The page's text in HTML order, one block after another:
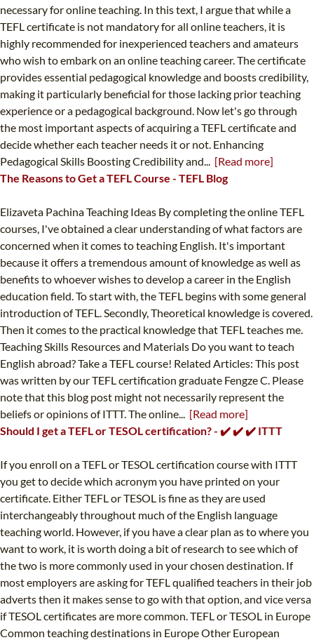
necessary for online teaching. In this text, I argue that while a
TEFL certificate is not mandatory for all online teachers, it is
highly recommended for inexperienced teachers and amateurs
who wish to embark on an online teaching career. The certificate
provides essential pedagogical knowledge and boosts credibility,
making it particularly beneficial for those lacking prior teaching
experience or a pedagogical background. Now let's go through
the most important aspects of acquiring a TEFL certificate and
decide whether each teacher needs it or not. Enhancing
Pedagogical Skills Boosting Credibility and... [Read more]
The Reasons to Get a TEFL Course - TEFL Blog
Elizaveta Pachina Teaching Ideas By completing the online TEFL
courses, I've obtained a clear understanding of what factors are
concerned when it comes to teaching English. It's important
because it offers a tremendous amount of knowledge as well as
benefits to whoever wishes to develop a career in the English
education field. To start with, the TEFL begins with some general
introduction of TEFL. Secondly, Theoretical knowledge is covered.
Then it comes to the practical knowledge that TEFL teaches me.
Teaching Skills Resources and Materials Do you want to teach
English abroad? Take a TEFL course! Related Articles: This post
was written by our TEFL certification graduate Fengze C. Please
note that this blog post might not necessarily represent the
beliefs or opinions of ITTT. The online... [Read more]
Should I get a TEFL or TESOL certification? - ✔️ ✔️ ✔️ ITTT
If you enroll on a TEFL or TESOL certification course with ITTT
you get to decide which acronym you have printed on your
certificate. Either TEFL or TESOL is fine as they are used
interchangeably throughout much of the English language
teaching world. However, if you have a clear plan as to where you
want to work, it is worth doing a bit of research to see which of
the two is more commonly used in your chosen destination. If
most employers are asking for TEFL qualified teachers in their job
adverts then it makes sense to go with that option, and vice versa
if TESOL certificates are more common. TEFL or TESOL in Europe
Common teaching destinations in Europe Other European